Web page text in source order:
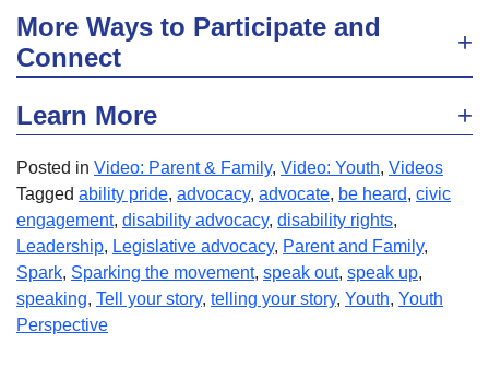
More Ways to Participate and
Connect
Learn More
Posted in Video: Parent & Family, Video: Youth, Videos
Tagged ability pride, advocacy, advocate, be heard, civic
engagement, disability advocacy, disability rights,
Leadership, Legislative advocacy, Parent and Family,
Spark, Sparking the movement, speak out, speak up,
speaking, Tell your story, telling your story, Youth, Youth
Perspective